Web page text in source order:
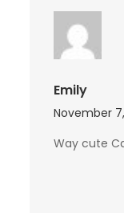
Emily
November
Way cute